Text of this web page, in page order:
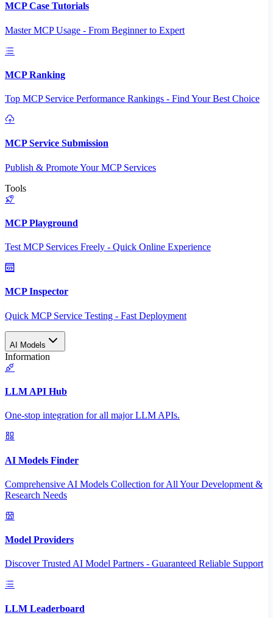
MCP Case Tutorials
Master MCP Usage - From Beginner to Expert
MCP Ranking
Top MCP Service Performance Rankings - Find Your Best Choice
MCP Service Submission
Publish & Promote Your MCP Services
Tools
MCP Playground
Test MCP Services Freely - Quick Online Experience
MCP Inspector
Quick MCP Service Testing - Fast Deployment
AI Models
Information
LLM API Hub
One-stop integration for all major LLM APIs.
AI Models Finder
Comprehensive AI Models Collection for All Your Development &
Research Needs
Model Providers
Discover Trusted AI Model Partners - Guaranteed Reliable Support
LLM Leaderboard